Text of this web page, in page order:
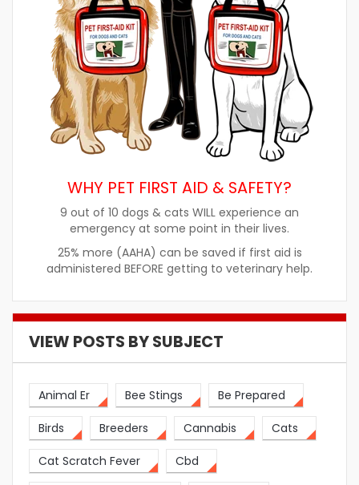
WHY PET FIRST AID & SAFETY?
9 out of 10 dogs & cats WILL experience an
emergency at some point in their lives.
25% more (AAHA) can be saved if first aid is
administered BEFORE getting to veterinary help.
VIEW POSTS BY SUBJECT
Animal Er Bee Stings Be Prepared
Birds Breeders Cannabis Cats
Cat Scratch Fever Cbd